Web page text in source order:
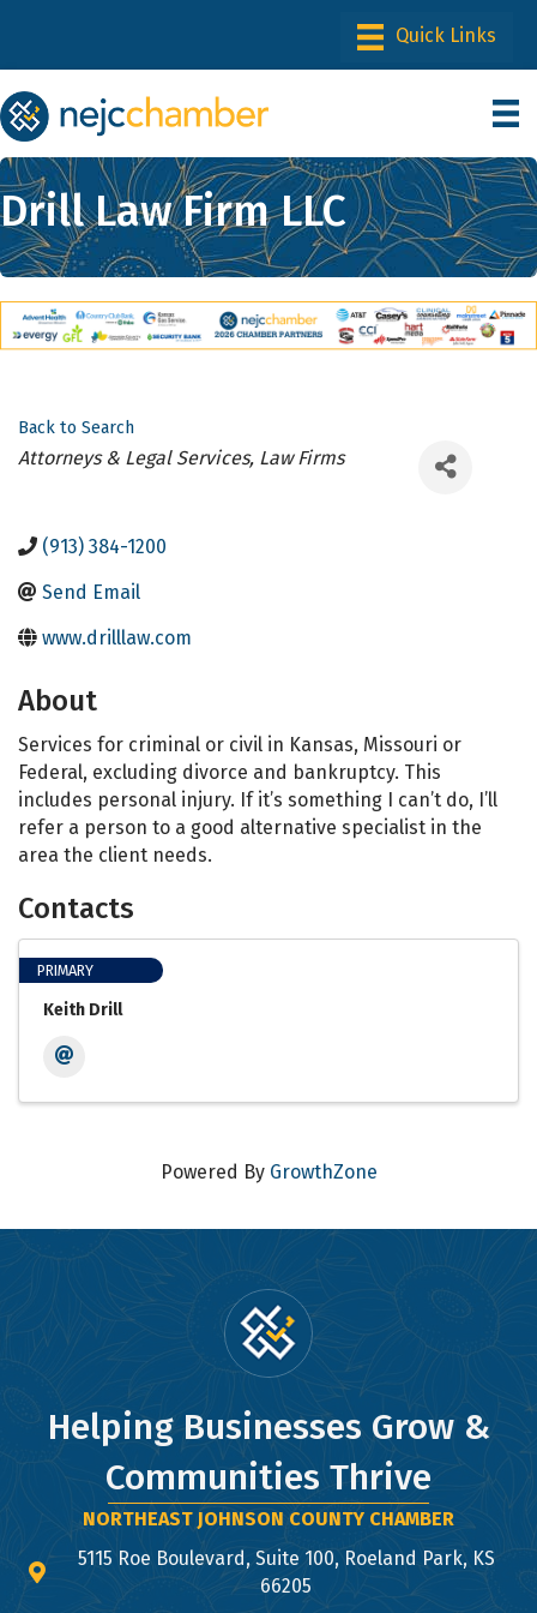
Drill Law Firm LLC
Back to Search
Categories
Attorneys & Legal Services, Law Firms
(913) 384-1200
Send Email
www.drilllaw.com
About
Services for criminal or civil in Kansas, Missouri or
Federal, excluding divorce and bankruptcy. This
includes personal injury. If it’s something I can’t do, I’ll
refer a person to a good alternative specialist in the
area the client needs.
Contacts
PRIMARY
Keith Drill
Powered By GrowthZone
Helping Businesses Grow &
Communities Thrive
NORTHEAST JOHNSON COUNTY CHAMBER
map and address
5115 Roe Boulevard, Suite 100, Roeland Park, KS
66205